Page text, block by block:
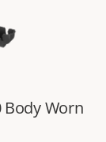
Body Worn